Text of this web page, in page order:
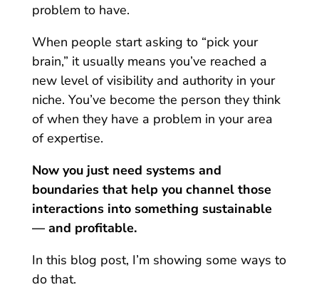
problem to have.
When people start asking to “pick your
brain,” it usually means you’ve reached a
new level of visibility and authority in your
niche. You’ve become the person they think
of when they have a problem in your area
of expertise.
Now you just need systems and
boundaries that help you channel those
interactions into something sustainable
— and profitable.
In this blog post, I’m showing some ways to
do that.